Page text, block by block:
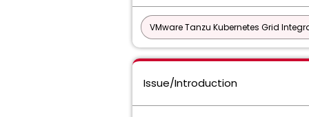
VMware Tanzu Kubernetes Grid
Issue/Introduction